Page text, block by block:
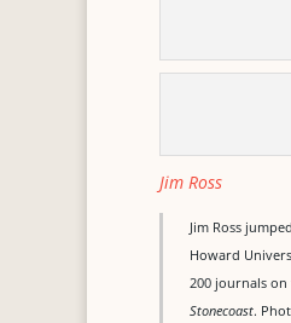
Jim Ross
Jim Ross
Howard
200 journals
Stonecoast.